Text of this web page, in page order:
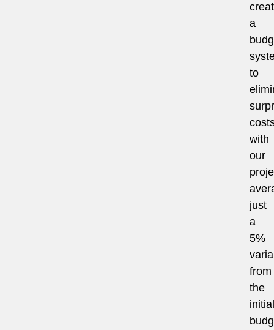
a
to
with
our
just
a
5%
from
the
initial